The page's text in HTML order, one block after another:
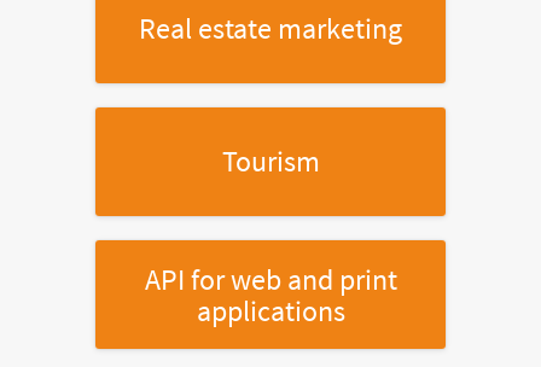
Real estate marketing
Tourism
API for web and print
applications